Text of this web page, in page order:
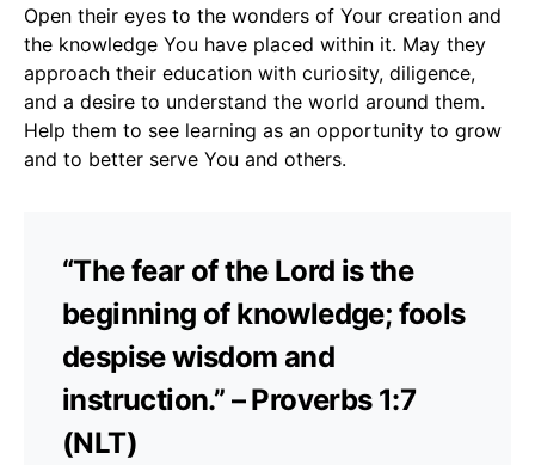
Open their eyes to the wonders of Your creation and
the knowledge You have placed within it. May they
approach their education with curiosity, diligence,
and a desire to understand the world around them.
Help them to see learning as an opportunity to grow
and to better serve You and others.
“The fear of the Lord is the
beginning of knowledge; fools
despise wisdom and
instruction.” – Proverbs 1:7
(NLT)